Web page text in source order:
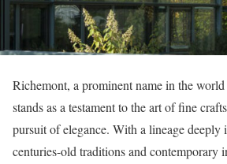
Richemont, a prominent name in the
stands as a testament to the art of fine
pursuit of elegance. With a lineage
centuries-old traditions and contemporary